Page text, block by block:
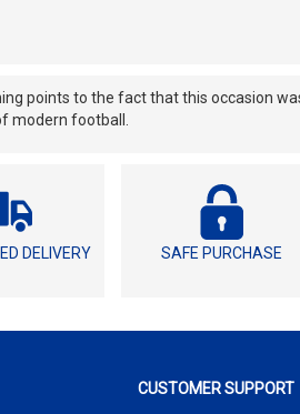
points to the fact that this occasion
modern football.
DELIVERY SAFE PURCHASE
CUSTOMER SUPPORT